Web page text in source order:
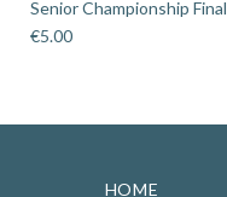
Senior Championship Final
€5.00
HOME